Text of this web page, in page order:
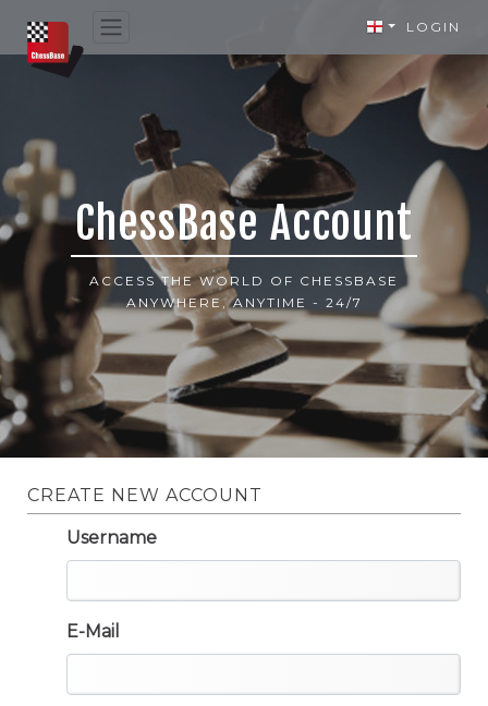
LOGIN
ChessBase Account
ACCESS THE WORLD OF CHESSBASE
ANYWHERE, ANYTIME - 24/7
CREATE NEW ACCOUNT
Username
E-Mail